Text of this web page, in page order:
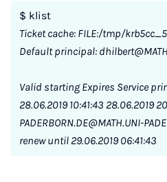
$ klist
Ticket cache: FILE:/tmp/
Default principal:
Valid starting Expires Service
28.06.2019 10:41:43 28.06.2019
PADERBORN.DE@MATH.UNI-
renew until 29.06.2019 06:41:43